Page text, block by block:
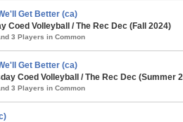
Get Better (ca)
Coed Volleyball / The Rec Dec (Fall 2024)
3 Players in Common
Get Better (ca)
Coed Volleyball / The Rec Dec (Summer
3 Players in Common